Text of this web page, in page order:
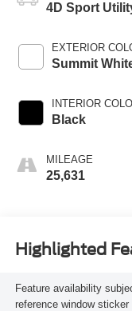
4D Sport
EXTERIOR
Summit
INTERIOR
Black
MILEAGE
25,631
Highlighted
Feature availability
reference window sticker